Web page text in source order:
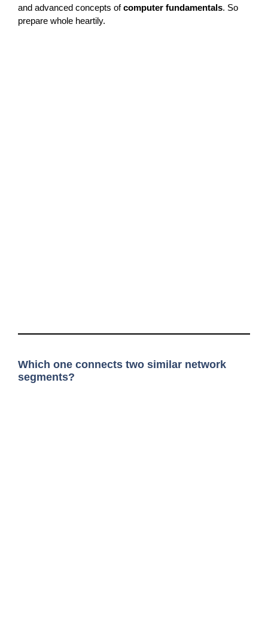
and advanced concepts ofcomputer fundamentals. So
prepare whole heartily.
Which one connects two similar network
segments?